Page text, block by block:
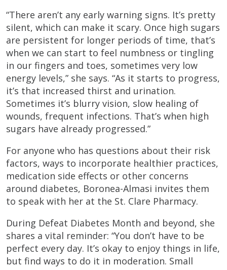
“There aren’t any early warning signs. It’s pretty
silent, which can make it scary. Once high sugars
are persistent for longer periods of time, that’s
when we can start to feel numbness or tingling
in our fingers and toes, sometimes very low
energy levels,” she says. “As it starts to progress,
it’s that increased thirst and urination.
Sometimes it’s blurry vision, slow healing of
wounds, frequent infections. That’s when high
sugars have already progressed.”
For anyone who has questions about their risk
factors, ways to incorporate healthier practices,
medication side effects or other concerns
around diabetes, Boronea-Almasi invites them
to speak with her at the St. Clare Pharmacy.
During Defeat Diabetes Month and beyond, she
shares a vital reminder: “You don’t have to be
perfect every day. It’s okay to enjoy things in life,
but find ways to do it in moderation. Small